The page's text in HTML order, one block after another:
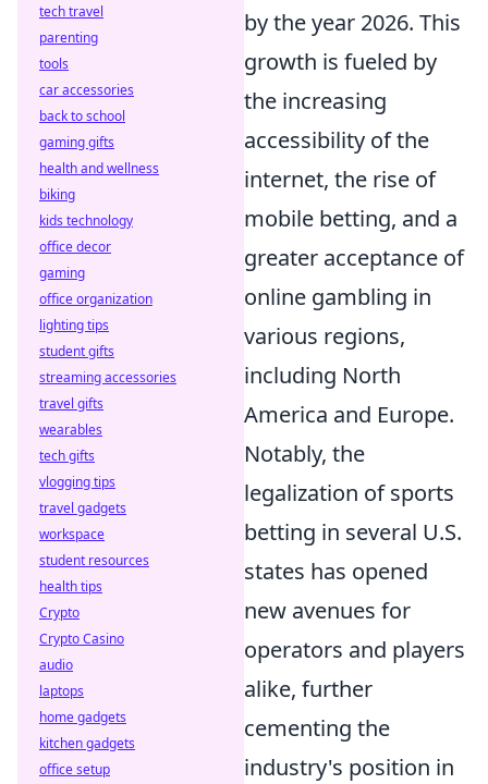
by the year 2026. This
growth is fueled by
the increasing
accessibility of the
internet, the rise of
mobile betting, and a
greater acceptance of
online gambling in
various regions,
including North
America and Europe.
Notably, the
legalization of sports
betting in several U.S.
states has opened
new avenues for
operators and players
alike, further
cementing the
industry's position in
tech travel
parenting
tools
car accessories
back to school
gaming gifts
health and wellness
biking
kids technology
office decor
gaming
office organization
lighting tips
student gifts
streaming accessories
travel gifts
wearables
tech gifts
vlogging tips
travel gadgets
workspace
student resources
health tips
Crypto
Crypto Casino
audio
laptops
home gadgets
kitchen gadgets
office setup